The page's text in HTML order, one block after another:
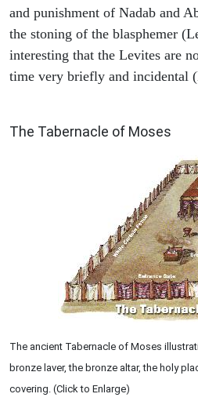
and punishment of Nadab and
the stoning of the blasphemer
interesting that the Levites are
time very briefly and incidental
The Tabernacle of Moses
The ancient Tabernacle of Moses
bronze laver, the bronze altar, the holy
covering. (Click to Enlarge)